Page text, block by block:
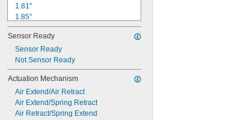
1.81"
1.85"
1.97"
1.99"
2.01"
2.04"
2.07"
2.1"
2.17"
2.2"
2.21"
Sensor Ready
Sensor Ready
Not Sensor Ready
Actuation Mechanism
Air Extend/Air Retract
Air Extend/Spring Retract
Air Retract/Spring Extend